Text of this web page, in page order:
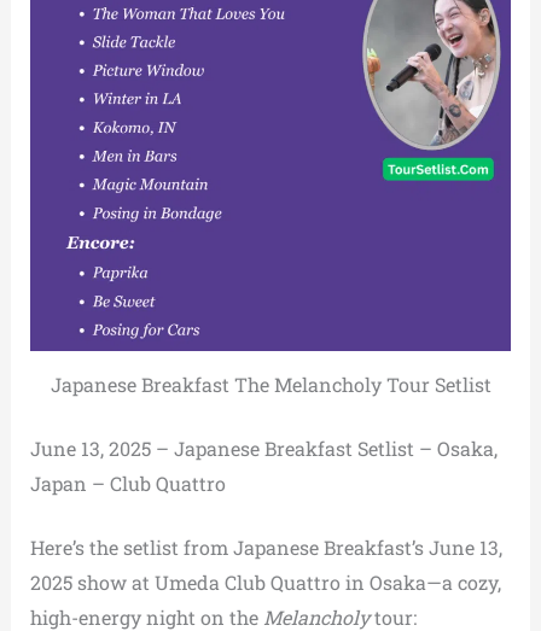
Japanese Breakfast The Melancholy Tour Setlist
June 13, 2025 – Japanese Breakfast Setlist – Osaka,
Japan – Club Quattro
Here’s the setlist from Japanese Breakfast’s June 13,
2025 show at Umeda Club Quattro in Osaka—a cozy,
high-energy night on the Melancholytour: